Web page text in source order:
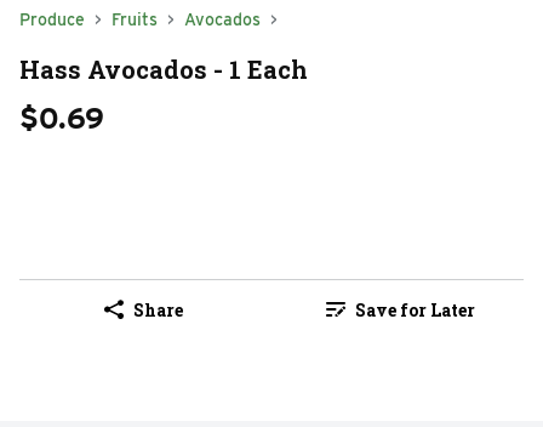
Produce Fruits Avocados
Hass Avocados - 1 Each
$0.69
Share Save for Later